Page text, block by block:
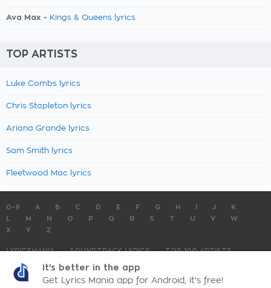
Ava Max - Kings & Queens lyrics
TOP ARTISTS
Luke Combs lyrics
Chris Stapleton lyrics
Ariana Grande lyrics
Sam Smith lyrics
Fleetwood Mac lyrics
0-9 A B C D E F G H J
K
M N O P Q R S T U V
W
X
Y Z
LYRICSMANIA SOUNDTRACK LYRICS
TOP 100 ARTISTS
TOP 100 LYRICS
LyricsMania.com - Copyright © 2026 - All Rights ReservedPrivacy Policy
It's better in the app
Get Lyrics Mania app for Android, it's free!